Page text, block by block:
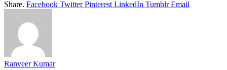
Share. Facebook Twitter Pinterest LinkedIn Tumblr Email
Ranveer Kumar